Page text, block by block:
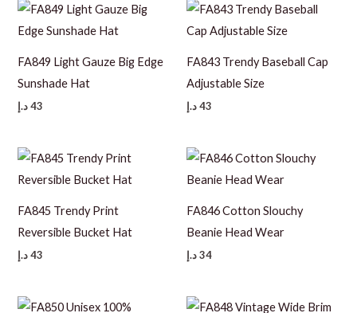
FA849 Light Gauze Big Edge
Sunshade Hat
43 د.إ
FA843 Trendy Baseball Cap
Adjustable Size
43د.إ
FA845 Trendy Print
Reversible Bucket Hat
43 د.إ
FA846 Cotton Slouchy
Beanie Head Wear
34د.إ